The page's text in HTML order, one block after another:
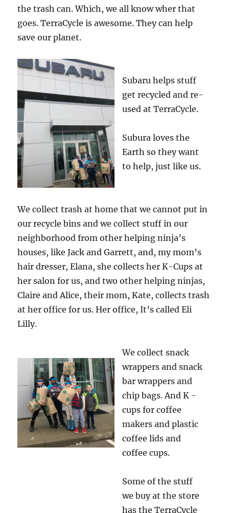
the trash can. Which, we all know wher that
goes. TerraCycle is awesome. They can help
save our planet.
Subaru helps stuff
get recycled and re-
used at TerraCycle.
Subura loves the
Earth so they want
to help, just like us.
We collect trash at home that we cannot put in
our recycle bins and we collect stuff in our
neighborhood from other helping ninja’s
houses, like Jack and Garrett, and, my mom’s
hair dresser, Elana, she collects her K-Cups at
her salon for us, and two other helping ninjas,
Claire and Alice, their mom, Kate, collects trash
at her office for us. Her office, It’s called Eli
Lilly.
We collect snack
wrappers and snack
bar wrappers and
chip bags. And K -
cups for coffee
makers and plastic
coffee lids and
coffee cups.
Some of the stuff
we buy at the store
has the TerraCycle